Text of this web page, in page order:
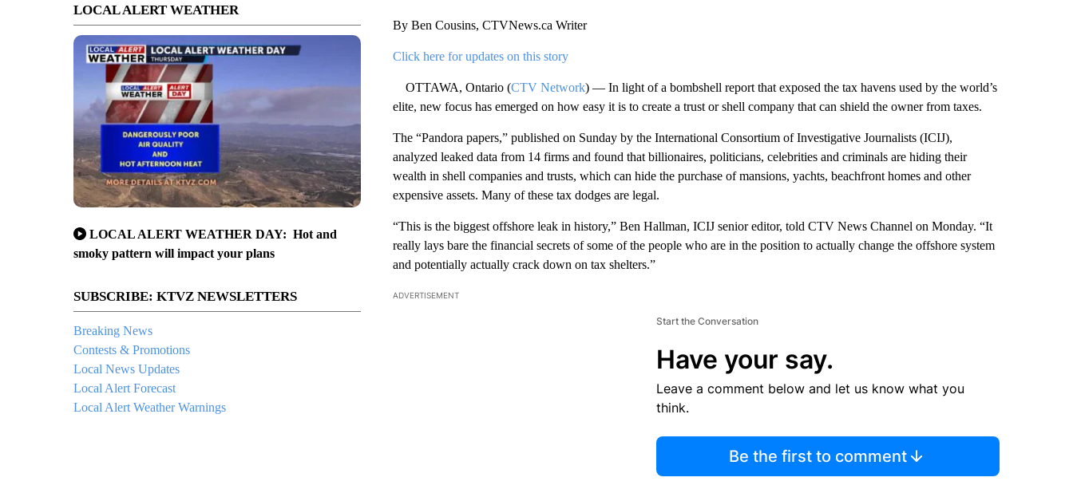
LOCAL ALERT WEATHER
LOCAL ALERT WEATHER DAY: Hot and
smoky pattern will impact your plans
SUBSCRIBE: KTVZ NEWSLETTERS
Breaking News
Contests & Promotions
Local News Updates
Local Alert Forecast
Local Alert Weather Warnings
By Ben Cousins, CTVNews.ca Writer
Click here for updates on this story
OTTAWA, Ontario (CTV Network) — In light of a bombshell report that exposed the tax havens used by the world’s
elite, new focus has emerged on how easy it is to create a trust or shell company that can shield the owner from taxes.
The “Pandora papers,” published on Sunday by the International Consortium of Investigative Journalists (ICIJ),
analyzed leaked data from 14 firms and found that billionaires, politicians, celebrities and criminals are hiding their
wealth in shell companies and trusts, which can hide the purchase of mansions, yachts, beachfront homes and other
expensive assets. Many of these tax dodges are legal.
“This is the biggest offshore leak in history,” Ben Hallman, ICIJ senior editor, told CTV News Channel on Monday. “It
really lays bare the financial secrets of some of the people who are in the position to actually change the offshore system
and potentially actually crack down on tax shelters.”
ADVERTISEMENT
Start the Conversation
Have your say.
Leave a comment below and let us know what you
think.
Be the first to comment